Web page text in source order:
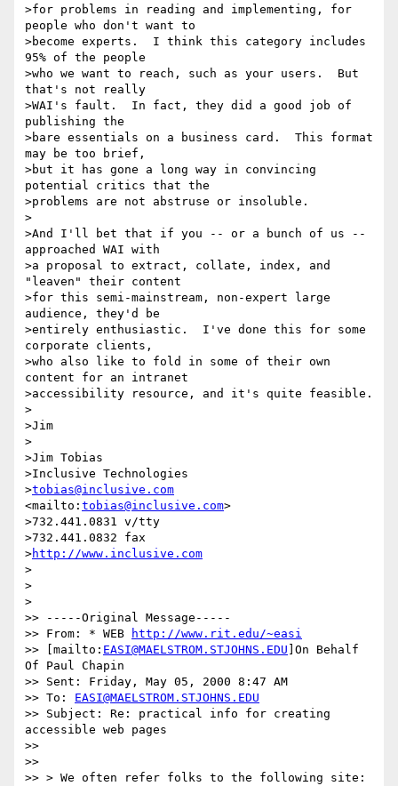
>for problems in reading and implementing, for
people who don't want to
>become experts.  I think this category includes
95% of the people
>who we want to reach, such as your users.  But
that's not really
>WAI's fault.  In fact, they did a good job of
publishing the
>bare essentials on a business card.  This format
may be too brief,
>but it has gone a long way in convincing
potential critics that the
>problems are not abstruse or insoluble.
>
>And I'll bet that if you -- or a bunch of us --
approached WAI with
>a proposal to extract, collate, index, and
"leaven" their content
>for this semi-mainstream, non-expert large
audience, they'd be
>entirely enthusiastic.  I've done this for some
corporate clients,
>who also like to fold in some of their own
content for an intranet
>accessibility resource, and it's quite feasible.
>
>Jim
>
>Jim Tobias
>Inclusive Technologies
>tobias@inclusive.com
<mailto: tobias@inclusive.com>
>732.441.0831 v/tty
>732.441.0832 fax
>http://www.inclusive.com
>
>
>
>> -----Original Message-----
>> From: * WEB
http://www.rit.edu/~easi
>> [mailto: EASI@MAELSTROM.STJOHNS.EDU ]On Behalf
Of Paul Chapin
>> Sent: Friday, May 05, 2000 8:47 AM
>> To: EASI@MAELSTROM.STJOHNS.EDU
>> Subject: Re: practical info for creating
accessible web pages
>>
>>
>> > We often refer folks to the following site: